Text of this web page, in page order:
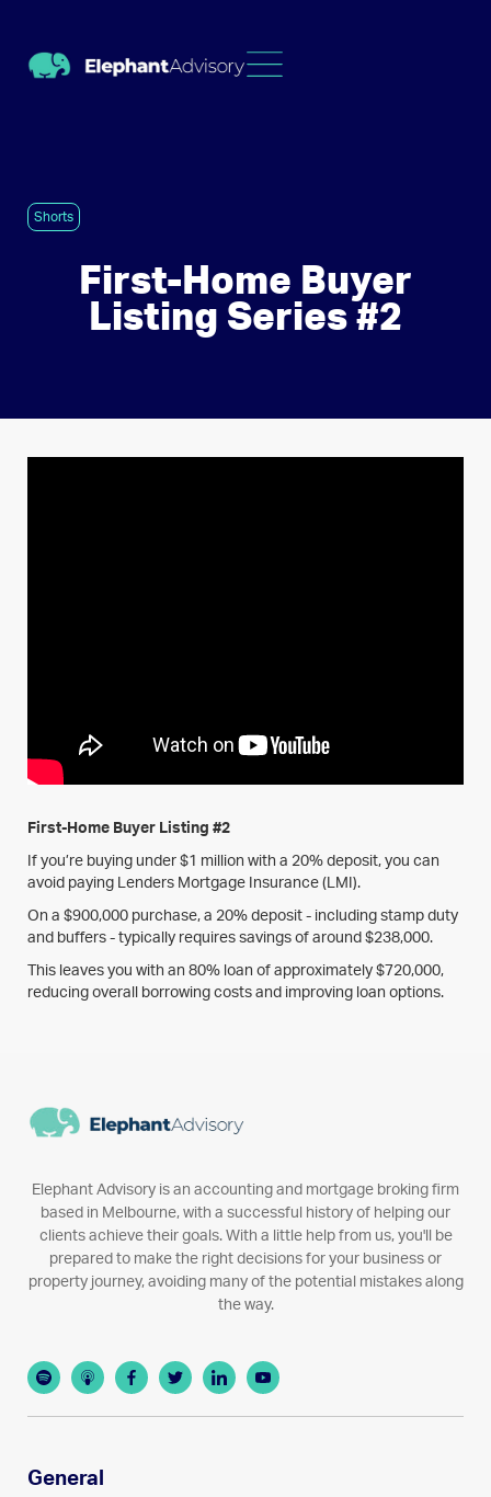
Shorts
First-Home Buyer
Listing Series #2
First-Home Buyer Listing #2
If you’re buying under $1 million with a 20% deposit, you can
avoid paying Lenders Mortgage Insurance (LMI).
On a $900,000 purchase, a 20% deposit - including stamp duty
and buffers - typically requires savings of around $238,000.
This leaves you with an 80% loan of approximately $720,000,
reducing overall borrowing costs and improving loan options.
Elephant Advisory is an accounting and mortgage broking firm
based in Melbourne, with a successful history of helping our
clients achieve their goals. With a little help from us, you'll be
prepared to make the right decisions for your business or
property journey, avoiding many of the potential mistakes along
the way.
General